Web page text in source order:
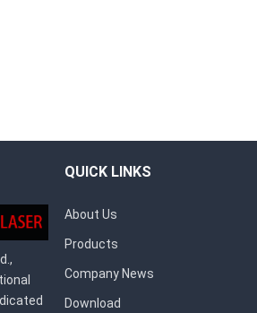
QUICK LINKS
About Us
Products
Company News
Download